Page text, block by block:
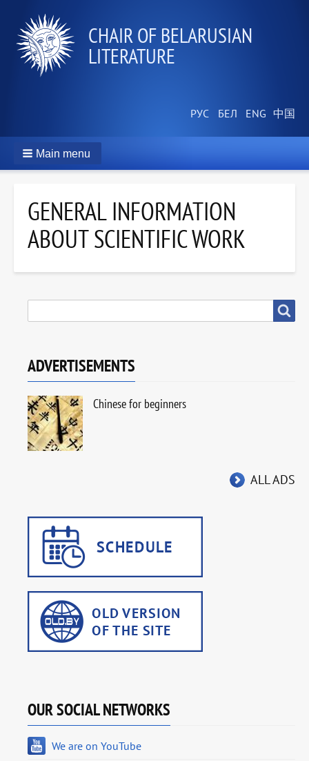
СHAIR OF BELARUSIAN
LITERATURE
Main menu
GENERAL INFORMATION
ABOUT SCIENTIFIC WORK
ADVERTISEMENTS
Chinese for beginners
ALL ADS
OUR SOCIAL NETWORKS
We are on YouTube